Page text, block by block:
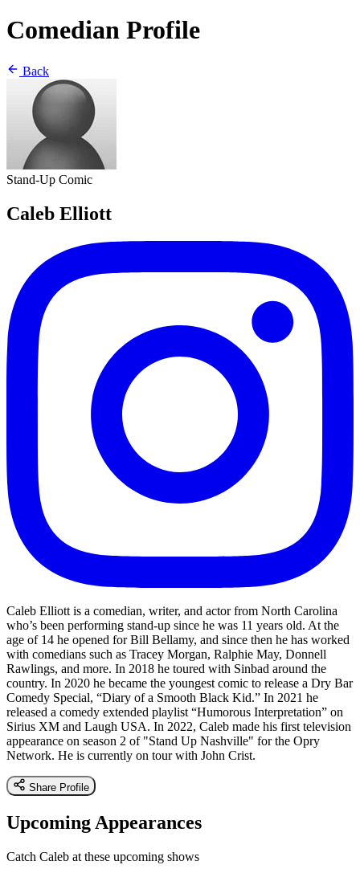
Comedian Profile
Back
Stand-Up Comic
Caleb Elliott
Caleb Elliott is a comedian, writer, and actor from North Carolina
who’s been performing stand-up since he was 11 years old. At the
age of 14 he opened for Bill Bellamy, and since then he has worked
with comedians such as Tracey Morgan, Ralphie May, Donnell
Rawlings, and more. In 2018 he toured with Sinbad around the
country. In 2020 he became the youngest comic to release a Dry Bar
Comedy Special, “Diary of a Smooth Black Kid.” In 2021 he
released a comedy extended playlist “Humorous Interpretation” on
Sirius XM and Laugh USA. In 2022, Caleb made his first television
appearance on season 2 of "Stand Up Nashville" for the Opry
Network. He is currently on tour with John Crist.
Share Profile
Upcoming Appearances
Catch Caleb at these upcoming shows